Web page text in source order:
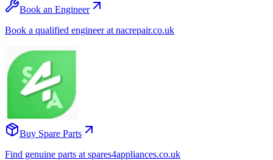
Book an Engineer
Book a qualified engineer at nacrepair.co.uk
Buy Spare Parts
Find genuine parts at spares4appliances.co.uk